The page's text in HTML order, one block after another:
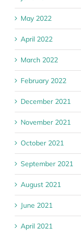
May 2022
April 2022
March 2022
February 2022
December 2021
November 2021
October 2021
September 2021
August 2021
June 2021
April 2021